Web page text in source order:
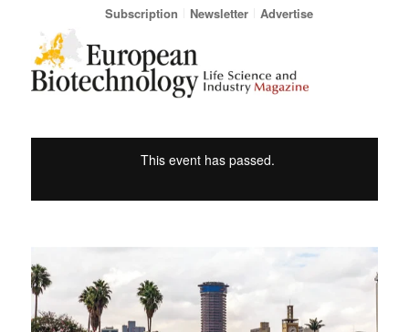
Subscription Newsletter Advertise
This event has passed.